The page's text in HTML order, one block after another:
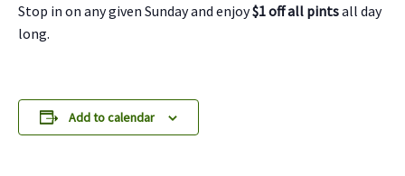
Stop in on any given Sunday and enjoy$1 off all pintsall day
long.
Add to calendar